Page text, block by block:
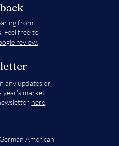
from
Feel free to
review.
any updates or
year's market!
here
American